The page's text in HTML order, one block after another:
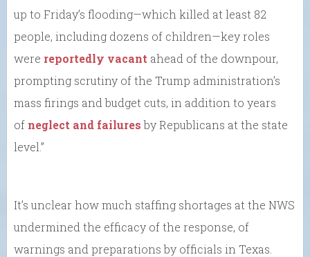
up to Friday’s flooding—which killed at least 82
people, including dozens of children—key roles
were reportedly vacant ahead of the downpour,
prompting scrutiny of the Trump administration’s
mass firings and budget cuts, in addition to years
of neglect and failuresby Republicans at the state
level.”
It’s unclear how much staffing shortages at the NWS
undermined the efficacy of the response, of
warnings and preparations by officials in Texas.